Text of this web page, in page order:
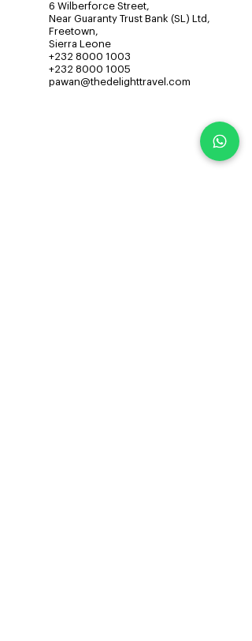
6 Wilberforce Street,
Near Guaranty Trust Bank (SL) Ltd,
Freetown,
Sierra Leone
+232 8000 1003
+232 8000 1005
pawan@thedelighttravel.com